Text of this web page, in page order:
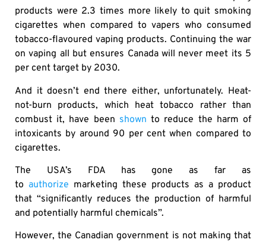
products were 2.3 times more likely to quit smoking
cigarettes when compared to vapers who consumed
tobacco-flavoured vaping products. Continuing the war
on vaping all but ensures Canada will never meet its 5
per cent target by 2030.
And it doesn’t end there either, unfortunately. Heat-
not-burn products, which heat tobacco rather than
combust it, have been shown to reduce the harm of
intoxicants by around 90 per cent when compared to
cigarettes.
The USA’s FDA has gone as far as
to authorize marketing these products as a product
that “significantly reduces the production of harmful
and potentially harmful chemicals”.
However, the Canadian government is not making that